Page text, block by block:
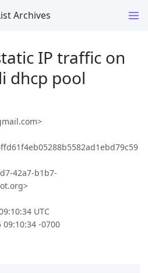
Archives
IP traffic on
dhcp pool
42a7-b1b7-
UTC
09:10:34 -0700